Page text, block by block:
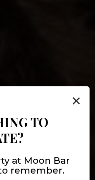
×
TO
at Moon Bar
remember.
MUSIC!
PARTY